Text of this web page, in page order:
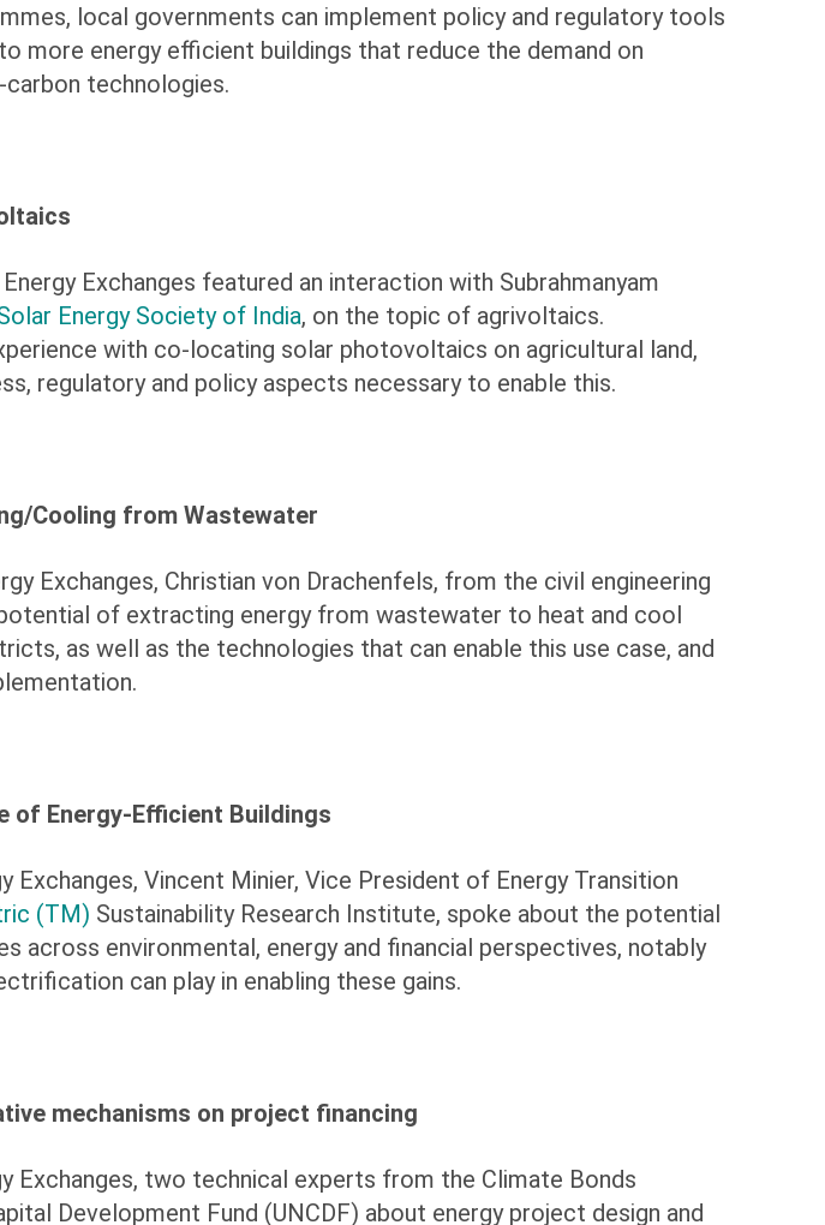
local governments can implement policy and regulatory tools
more energy efficient buildings that reduce the demand on
technologies.
Energy Exchanges featured an interaction with Subrahmanyam
Energy Society of India, on the topic of agrivoltaics.
with co-locating solar photovoltaics on agricultural land,
regulatory and policy aspects necessary to enable this.
Cooling from Wastewater
Exchanges, Christian von Drachenfels, from the civil engineering
of extracting energy from wastewater to heat and cool
as well as the technologies that can enable this use case, and
of Energy-Efficient Buildings
Exchanges, Vincent Minier, Vice President of Energy Transition
(TM) Sustainability Research Institute, spoke about the potential
across environmental, energy and financial perspectives, notably
can play in enabling these gains.
mechanisms on project financing
Exchanges, two technical experts from the Climate Bonds
Development Fund (UNCDF) about energy project design and